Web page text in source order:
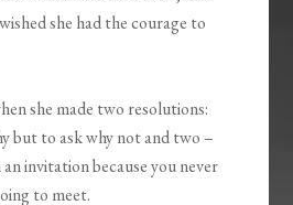
she had the courage to
she made two resolutions:
but to ask why not and two –
invitation because you never
to meet.